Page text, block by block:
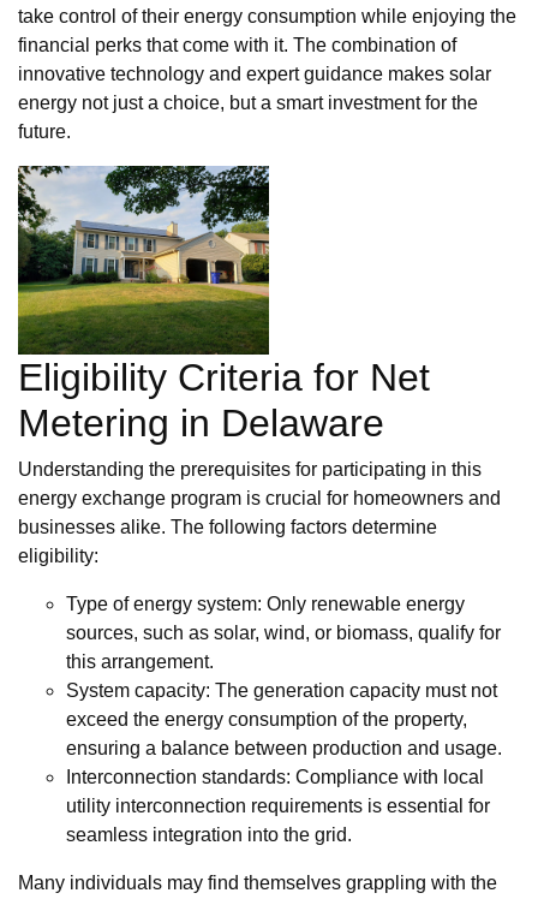
take control of their energy consumption while enjoying the
financial perks that come with it. The combination of
innovative technology and expert guidance makes solar
energy not just a choice, but a smart investment for the
future.
Eligibility Criteria for Net
Metering in Delaware
Understanding the prerequisites for participating in this
energy exchange program is crucial for homeowners and
businesses alike. The following factors determine
eligibility:
Type of energy system: Only renewable energy
sources, such as solar, wind, or biomass, qualify for
this arrangement.
System capacity: The generation capacity must not
exceed the energy consumption of the property,
ensuring a balance between production and usage.
Interconnection standards: Compliance with local
utility interconnection requirements is essential for
seamless integration into the grid.
Many individuals may find themselves grappling with the